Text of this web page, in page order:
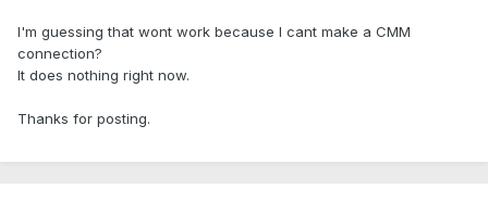
I'm guessing that wont work because I cant make a CMM
connection?
It does nothing right now.
Thanks for posting.